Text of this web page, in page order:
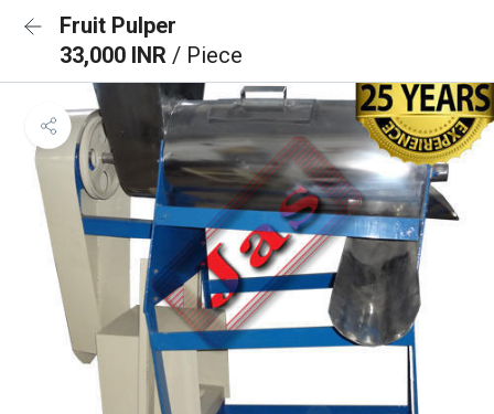
Fruit Pulper
33,000 INR / Piece